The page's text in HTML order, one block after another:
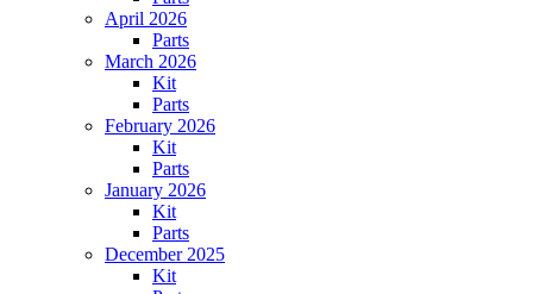
April 2026
Parts
March 2026
Kit
Parts
February 2026
Kit
Parts
January 2026
Kit
Parts
December 2025
Kit